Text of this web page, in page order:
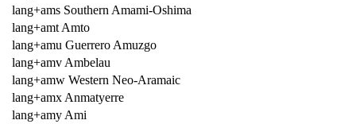
lang+ams Southern Amami-Oshima
lang+amt Amto
lang+amu Guerrero Amuzgo
lang+amv Ambelau
lang+amw Western Neo-Aramaic
lang+amx Anmatyerre
lang+amy Ami